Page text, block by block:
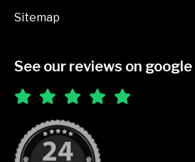
Sitemap
See our reviews on google